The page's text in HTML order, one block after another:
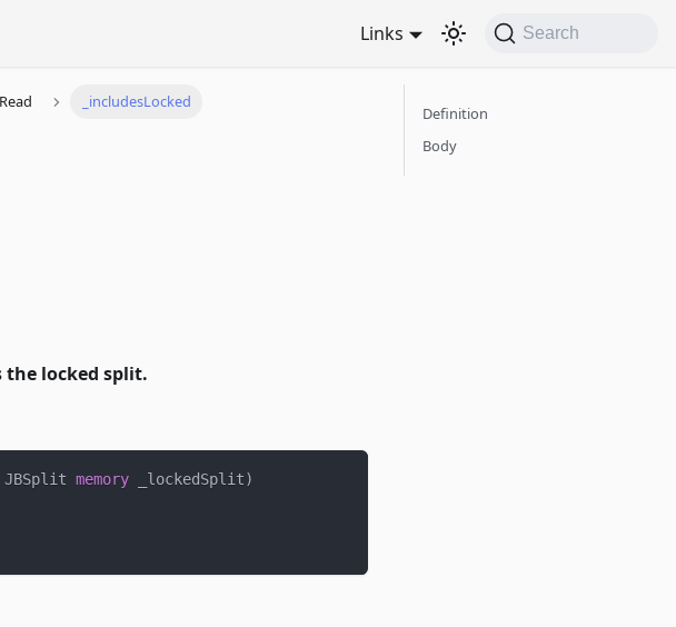
Links Search
Read _includesLocked
locked split.
JBSplit memory _lockedSplit)
Definition
Body